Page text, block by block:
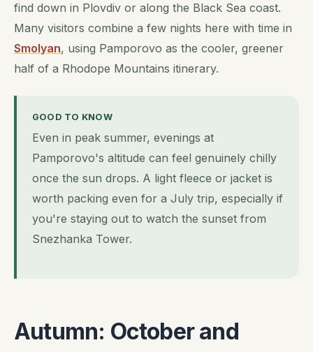
find down in Plovdiv or along the Black Sea coast.
Many visitors combine a few nights here with time in
Smolyan, using Pamporovo as the cooler, greener
half of a Rhodope Mountains itinerary.
GOOD TO KNOW
Even in peak summer, evenings at
Pamporovo's altitude can feel genuinely chilly
once the sun drops. A light fleece or jacket is
worth packing even for a July trip, especially if
you're staying out to watch the sunset from
Snezhanka Tower.
Autumn: October and